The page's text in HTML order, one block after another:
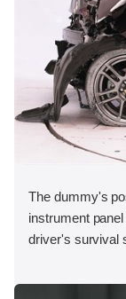
The dummy's
instrument
driver's survival